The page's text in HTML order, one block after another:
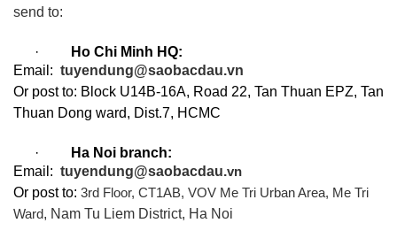
send to:
·
Ho Chi Minh HQ:
Email: tuyendung@saobacdau.vn
Or post to: Block U14B-16A, Road 22, Tan Thuan EPZ, Tan
Thuan Dong ward, Dist.7, HCMC
·
Ha Noi branch:
Email: tuyendung@saobacdau.vn
Or post to: 3rd Floor, CT1AB, VOV Me Tri Urban Area, Me Tri
Ward, Nam Tu Liem District, Ha Noi